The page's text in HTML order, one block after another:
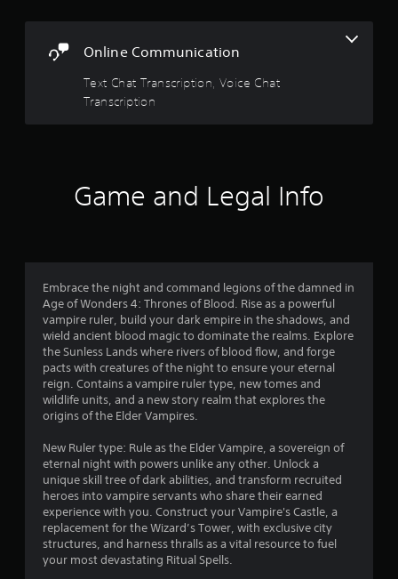
i
h
u
t
p
i
r
h
o
l
d
i
n
g
d
o
n
m
u
l
t
i
p
l
G
m
P
a
u
g
c
a
n
p
a
u
s
e
t
h
e
g
a
m
e
a
t
a
n
y
Online Communication
Text Chat Transcription, Voice Chat
Transcription
Game and Legal Info
Embrace the night and command legions of the damned in
Age of Wonders 4: Thrones of Blood. Rise as a powerful
vampire ruler, build your dark empire in the shadows, and
wield ancient blood magic to dominate the realms. Explore
the Sunless Lands where rivers of blood flow, and forge
pacts with creatures of the night to ensure your eternal
reign. Contains a vampire ruler type, new tomes and
wildlife units, and a new story realm that explores the
origins of the Elder Vampires.
New Ruler type: Rule as the Elder Vampire, a sovereign of
eternal night with powers unlike any other. Unlock a
unique skill tree of dark abilities, and transform recruited
heroes into vampire servants who share their earned
experience with you. Construct your Vampire's Castle, a
replacement for the Wizard’s Tower, with exclusive city
structures, and harness thralls as a vital resource to fuel
your most devastating Ritual Spells.